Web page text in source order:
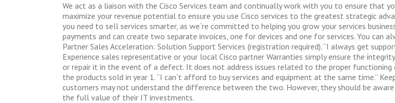
We act as a liaison with the Cisco Services team and continually work with you to ensure that
maximize your revenue potential to ensure you use Cisco services to the greatest strategic
you need to sell services smarter, as we`re committed to helping you grow your services
payments and can create two separate invoices, one for devices and one for services. You can
Partner Sales Acceleration: Solution Support Services (registration required). “I always get
Experience sales representative or your local Cisco partner Warranties simply ensure the
or repair it in the event of a defect. It does not address issues related to the proper
the products sold in year 1. “I can`t afford to buy services and equipment at the same time.”
customers may not understand the difference between the two. However, they should be
the full value of their IT investments.